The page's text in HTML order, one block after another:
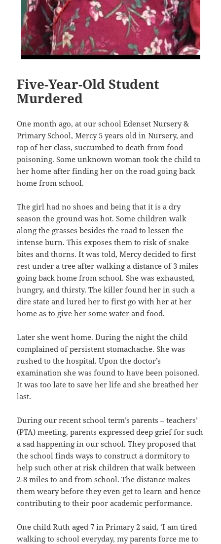
Five-Year-Old Student
Murdered
One month ago, at our school Edenset Nursery &
Primary School, Mercy 5 years old in Nursery, and
top of her class, succumbed to death from food
poisoning. Some unknown woman took the child to
her home after finding her on the road going back
home from school.
The girl had no shoes and being that it is a dry
season the ground was hot. Some children walk
along the grasses besides the road to lessen the
intense burn. This exposes them to risk of snake
bites and thorns. It was told, Mercy decided to first
rest under a tree after walking a distance of 3 miles
going back home from school. She was exhausted,
hungry, and thirsty. The killer found her in such a
dire state and lured her to first go with her at her
home as to give her some water and food.
Later she went home. During the night the child
complained of persistent stomachache. She was
rushed to the hospital. Upon the doctor’s
examination she was found to have been poisoned.
It was too late to save her life and she breathed her
last.
During our recent school term’s parents – teachers’
(PTA) meeting, parents expressed deep grief for such
a sad happening in our school. They proposed that
the school finds ways to construct a dormitory to
help such other at risk children that walk between
2-8 miles to and from school. The distance makes
them weary before they even get to learn and hence
contributing to their poor academic performance.
One child Ruth aged 7 in Primary 2 said, ‘I am tired
walking to school everyday, my parents force me to